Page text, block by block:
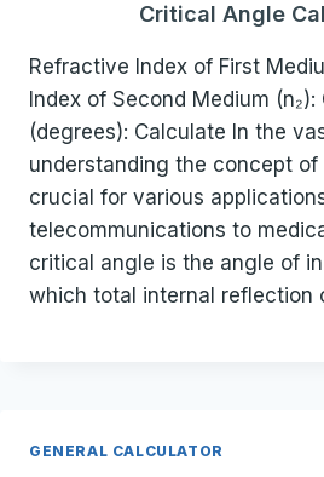
Critical Angle
Refractive Index of First
Index of Second Medium
(degrees): Calculate In the
understanding the concept
crucial for various
telecommunications to
critical angle is the angle of
which total internal reflection
GENERAL CALCULATOR